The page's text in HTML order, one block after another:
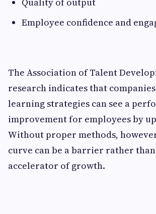
Employee confidence and
The Association of Talent
research indicates that
learning strategies can see a
improvement for employees by
Without proper methods,
curve can be a barrier rather
accelerator of growth.